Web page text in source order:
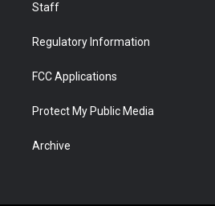
Staff
Regulatory Information
FCC Applications
Protect My Public Media
Archive